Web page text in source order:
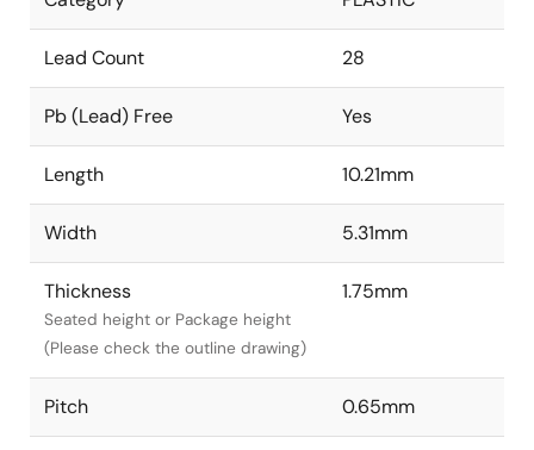
Lead Count 28
Pb (Lead) Free Yes
Length 10.21mm
Width 5.31mm
Thickness
Seated height or Package height
(Please check the outline drawing)
1.75mm
Pitch 0.65mm